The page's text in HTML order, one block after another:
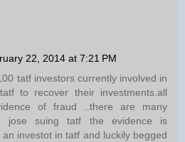
22, 2014 at 7:21 PM
tatf investors currently involved in
to recover their investments.all
of fraud ..there are many
jose suing tatf the evidence is
investot in tatf and luckily begged